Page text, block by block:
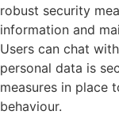
robust security
information and
Users can chat
personal data is
measures in place
behaviour.